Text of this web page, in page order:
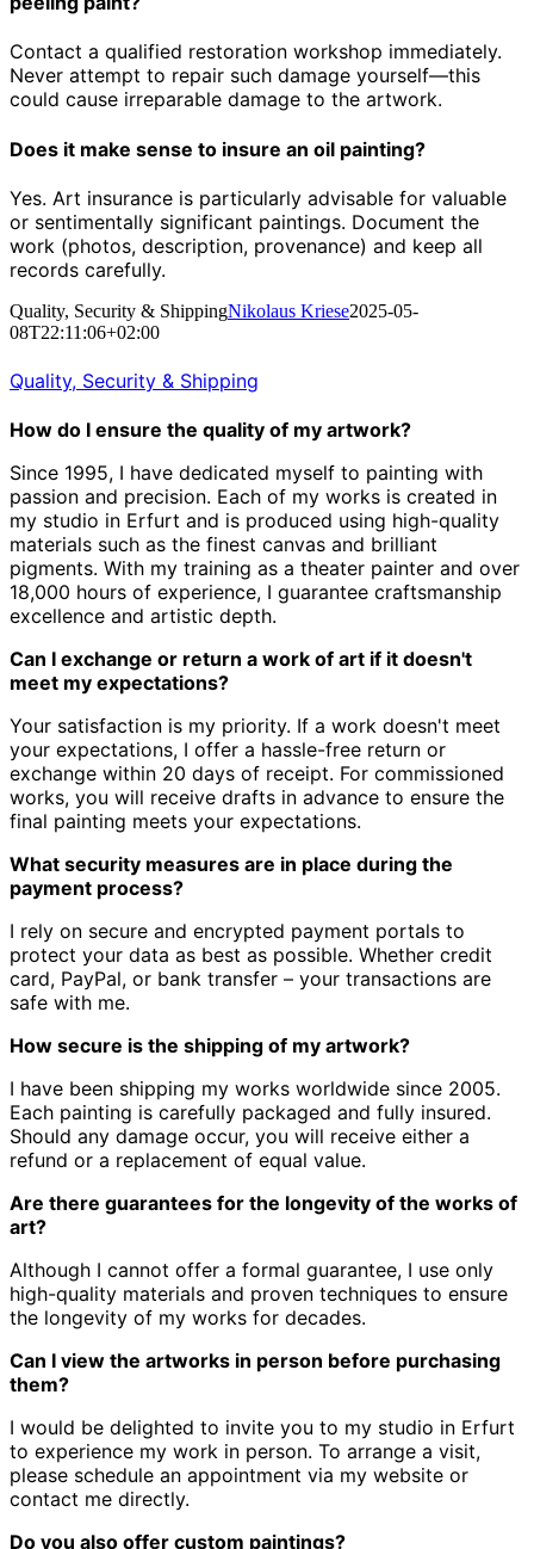
Contact a qualified restoration workshop immediately.
Never attempt to repair such damage yourself—this
could cause irreparable damage to the artwork.
Does it make sense to insure an oil painting?
Yes. Art insurance is particularly advisable for valuable
or sentimentally significant paintings. Document the
work (photos, description, provenance) and keep all
records carefully.
Quality, Security & ShippingNikolaus Kriese2025-05-
08T22:11:06+02:00
Quality, Security & Shipping
How do I ensure the quality of my artwork?
Since 1995, I have dedicated myself to painting with
passion and precision. Each of my works is created in
my studio in Erfurt and is produced using high-quality
materials such as the finest canvas and brilliant
pigments. With my training as a theater painter and over
18,000 hours of experience, I guarantee craftsmanship
excellence and artistic depth.
Can I exchange or return a work of art if it doesn't
meet my expectations?
Your satisfaction is my priority. If a work doesn't meet
your expectations, I offer a hassle-free return or
exchange within 20 days of receipt. For commissioned
works, you will receive drafts in advance to ensure the
final painting meets your expectations.
What security measures are in place during the
payment process?
I rely on secure and encrypted payment portals to
protect your data as best as possible. Whether credit
card, PayPal, or bank transfer – your transactions are
safe with me.
How secure is the shipping of my artwork?
I have been shipping my works worldwide since 2005.
Each painting is carefully packaged and fully insured.
Should any damage occur, you will receive either a
refund or a replacement of equal value.
Are there guarantees for the longevity of the works of
art?
Although I cannot offer a formal guarantee, I use only
high-quality materials and proven techniques to ensure
the longevity of my works for decades.
Can I view the artworks in person before purchasing
them?
I would be delighted to invite you to my studio in Erfurt
to experience my work in person. To arrange a visit,
please schedule an appointment via my website or
contact me directly.
Do you also offer custom paintings?